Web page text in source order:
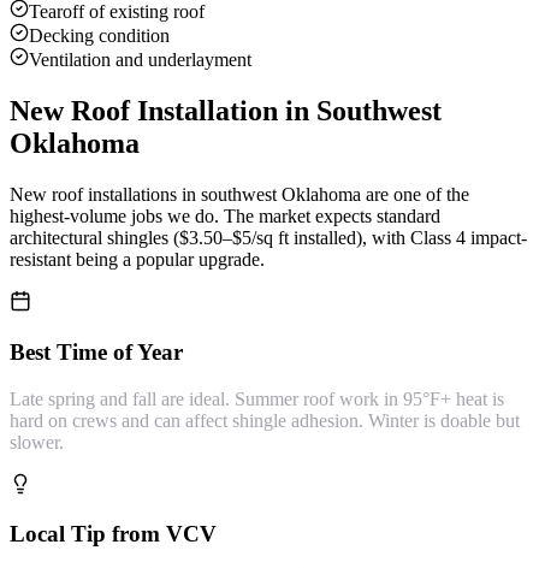
Tearoff of existing roof
Decking condition
Ventilation and underlayment
New Roof Installation in Southwest
Oklahoma
New roof installations in southwest Oklahoma are one of the
highest-volume jobs we do. The market expects standard
architectural shingles ($3.50–$5/sq ft installed), with Class 4 impact-
resistant being a popular upgrade.
Best Time of Year
Late spring and fall are ideal. Summer roof work in 95°F+ heat is
hard on crews and can affect shingle adhesion. Winter is doable but
slower.
Local Tip from VCV